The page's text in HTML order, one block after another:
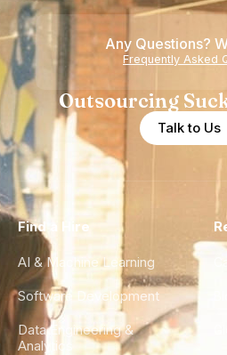
Any Questions?
Frequently Asked
Outsourcing
Talk to Us
Find a Hire
AI & Machine Learning
Software Development
Data Engineering &
Analytics